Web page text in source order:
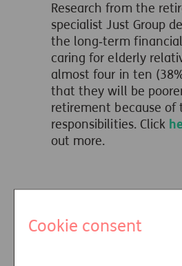
Cookie consent
Research from the
specialist Just Group
the long‑term
caring for elderly
almost four in ten
that they will be
retirement because of
responsibilities. Click
out more.
Missed
Research shows